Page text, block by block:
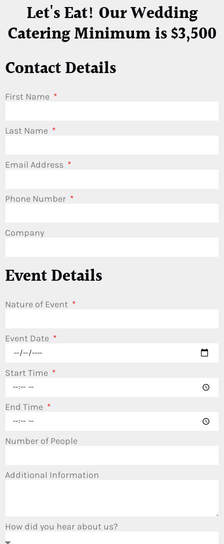
Let's Eat! Our Wedding
Catering Minimum is $3,500
Contact Details
First Name
Last Name
Email Address
Phone Number
Company
Event Details
Nature of Event
Event Date
Start Time
End Time
Number of People
Additional Information
How did you hear about us?